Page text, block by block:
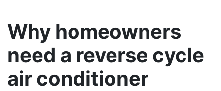
Why homeowners
need a reverse cycle
air conditioner